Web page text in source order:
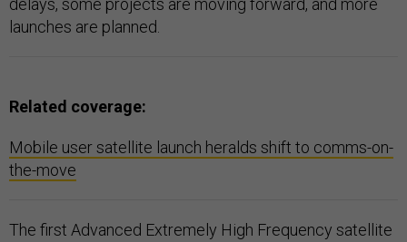
delays, some projects are moving forward, and more
launches are planned.
Related coverage:
Mobile user satellite launch heralds shift to comms-on-
the-move
The first Advanced Extremely High Frequency satellite